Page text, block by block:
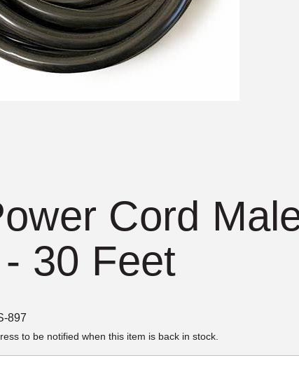
Cord
30 Feet
897
to be notified when this item is back in stock.